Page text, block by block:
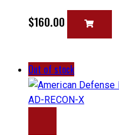
$160.00
Out of stock